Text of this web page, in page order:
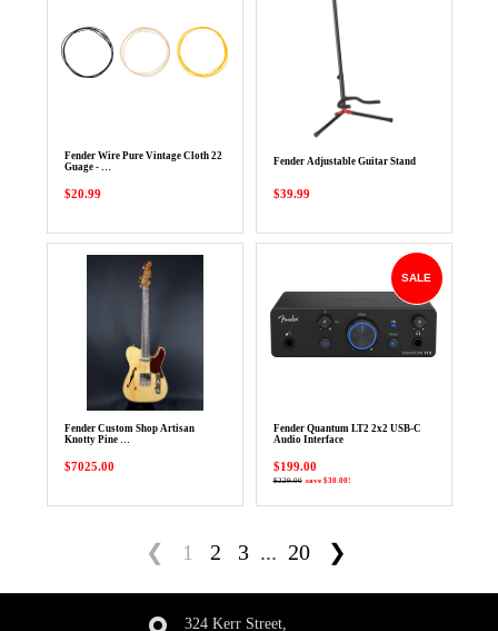
Fender Wire Pure Vintage Cloth 22
Guage - …
$20.99
Fender Adjustable Guitar Stand
$39.99
Fender Custom Shop Artisan
Knotty Pine …
$7025.00
SALE
Fender Quantum LT2 2x2 USB-C
Audio Interface
$199.00
$229.00 save $30.00!
❮ 1 2 3 ... 20 ❯
324 Kerr Street,